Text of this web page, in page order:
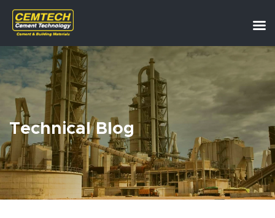
Technical Blog